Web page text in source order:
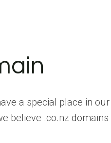
a special place in
believe .co.nz